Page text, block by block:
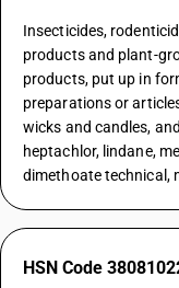
Insecticides,
products and plant-
products, put up in
preparations or
wicks and candles,
heptachlor, lindane,
dimethoate technical,
HSN Code